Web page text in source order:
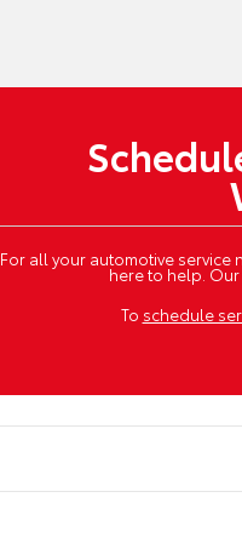
For all your automotive
here to help.
To schedule